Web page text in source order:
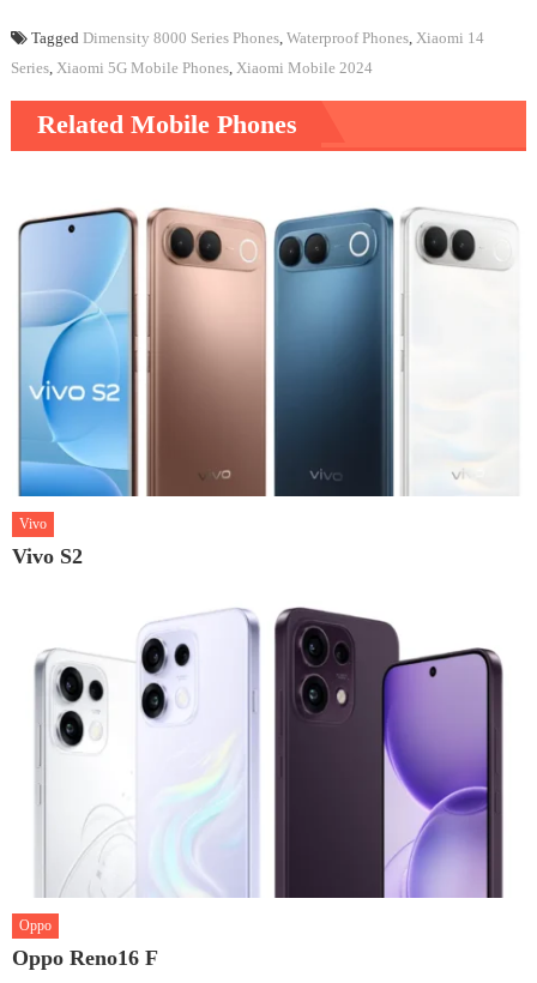
Tagged Dimensity 8000 Series Phones, Waterproof Phones, Xiaomi 14
Series, Xiaomi 5G Mobile Phones, Xiaomi Mobile 2024
Related Mobile Phones
Vivo
Vivo S2
Oppo
Oppo Reno16 F